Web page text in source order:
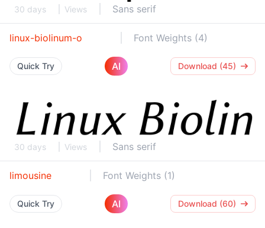
30 days Views Sans serif
linux-biolinum-o Font Weights (4)
Quick Try AI Download (45)
30 days Views Sans serif
limousine Font Weights (1)
Quick Try AI Download (60)